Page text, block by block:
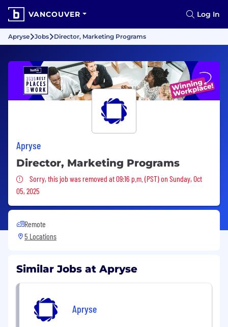
VANCOUVER Log In
Apryse Jobs Director, Marketing Programs
Apryse
Director, Marketing Programs
Sorry, this job was removed
Sorry, this job was removed at 09:16 p.m. (PST) on Sunday, Oct
05, 2025
Remote
5 Locations
Similar Jobs at Apryse
Apryse